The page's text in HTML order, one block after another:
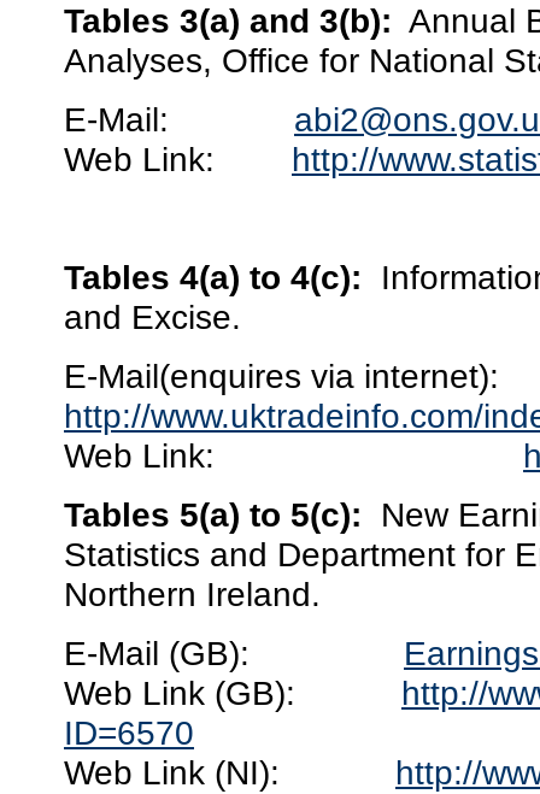
Tables 3(a) and 3(b): Annual
Analyses, Office for National
E-Mail:
Web Link:
http://
Tables 4(a) to 4(c):
and Excise.
E-Mail(enquires via internet):
http://www.uktradeinfo.com/
Web Link:
Tables 5(a) to 5(c):
New
Statistics and Department for
Northern Ireland.
E-Mail (GB):
Web Link (GB):
http://
ID=6570
Web Link (NI):
http://